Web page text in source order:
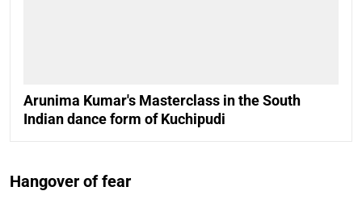
Arunima Kumar's Masterclass in the South
Indian dance form of Kuchipudi
Hangover of fear